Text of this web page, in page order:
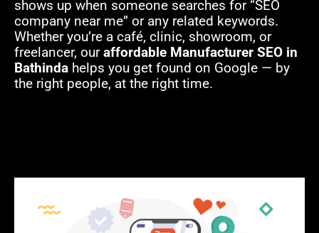
shows up when someone searches for “SEO
company near me” or any related keywords.
Whether you’re a café, clinic, showroom, or
freelancer, ouraffordable Manufacturer SEO in
Bathinda helps you get found on Google — by
the right people, at the right time.